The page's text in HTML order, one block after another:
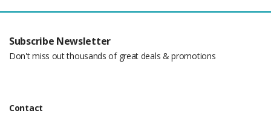
Subscribe Newsletter
Don't miss out thousands of great deals & promotions
Contact